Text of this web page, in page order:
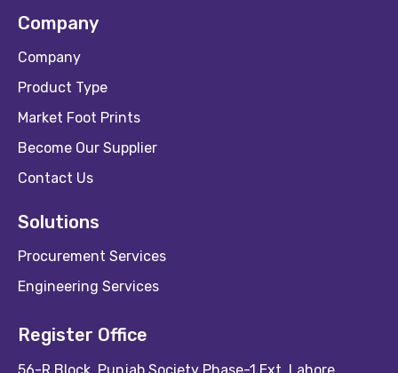
Company
Company
Product Type
Market Foot Prints
Become Our Supplier
Contact Us
Solutions
Procurement Services
Engineering Services
Register Office